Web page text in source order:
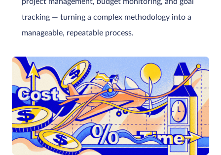
tracking — turning a complex methodology into a
manageable, repeatable process.